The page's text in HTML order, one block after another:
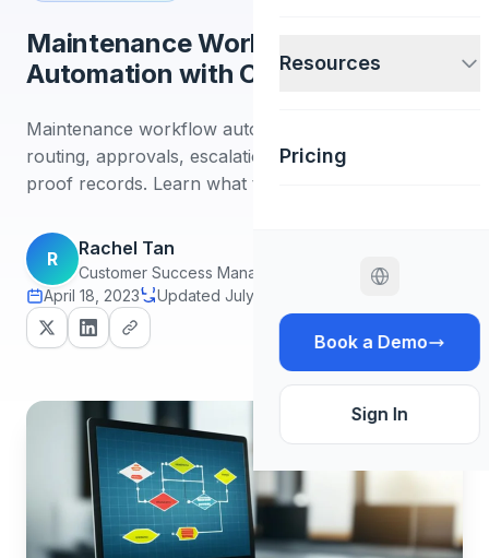
Resources
Pricing
Book a Demo
Sign In
Maintenance Workflow
Automation with CMMS
Maintenance workflow automation guide for
routing, approvals, escalations, IoT triggers, and
proof records. Learn what to automate first.
R
Rachel Tan
Customer Success Manager
April 18, 2023
Updated July 7, 2026